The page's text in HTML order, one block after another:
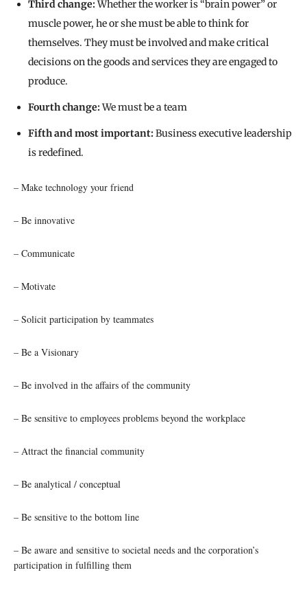
Third change:Whether the worker is “brain power” or
muscle power, he or she must be able to think for
themselves. They must be involved and make critical
decisions on the goods and services they are engaged to
produce.
Fourth change:We must be a team
Fifth and most important:Business executive leadership
is redefined.
– Make technology your friend
– Be innovative
– Communicate
– Motivate
– Solicit participation by teammates
– Be a Visionary
– Be involved in the affairs of the community
– Be sensitive to employees problems beyond the workplace
– Attract the financial community
– Be analytical / conceptual
– Be sensitive to the bottom line
– Be aware and sensitive to societal needs and the corporation’s
participation in fulfilling them